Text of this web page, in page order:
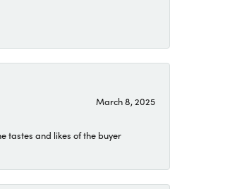
March 8, 2025
tastes and likes of the buyer